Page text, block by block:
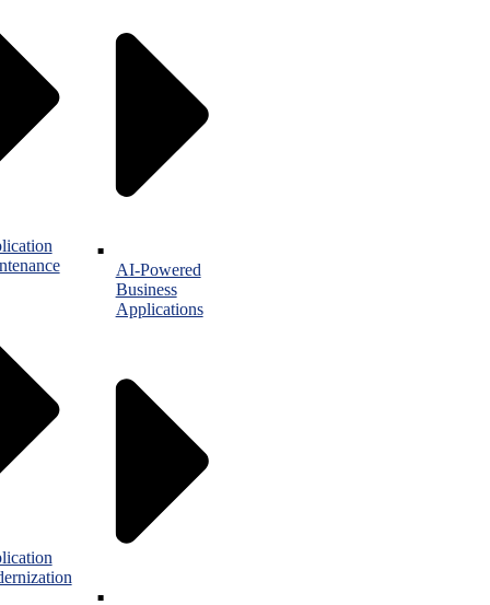
AI-Powered
Business
Applications